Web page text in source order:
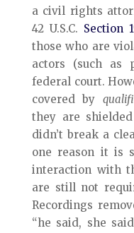
a civil rights
42 U.S.C. Section
those who are
actors (such as
federal court.
covered by
they are
didn’t break a
one reason it is
interaction with
are still not
Recordings
“he said, she